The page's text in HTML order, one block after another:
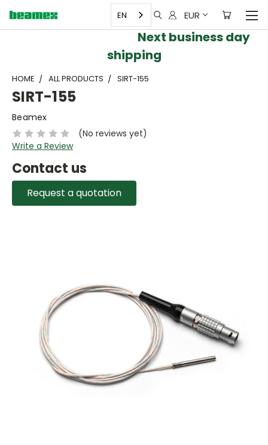
EUR
EN
Next business day
shipping
HOME ALL PRODUCTS SIRT-155
SIRT-155
Beamex
(No reviews yet)
Write a Review
Contact us
Request a quotation